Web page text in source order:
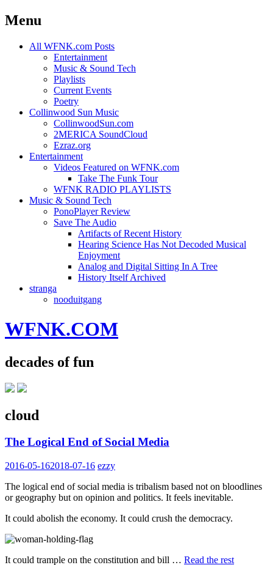
Menu
Skip
All WFNK.com Posts
Entertainment
Music & Sound Tech
Playlists
Current Events
Poetry
Collinwood Sun Music
CollinwoodSun.com
2MERICA SoundCloud
Ezraz.org
Entertainment
Videos Featured on WFNK.com
Take The Funk Tour
WFNK RADIO PLAYLISTS
Music & Sound Tech
PonoPlayer Review
Save The Audio
Artifacts of Recent History
Hearing Science Has Not Decoded Musical
Enjoyment
Analog and Digital Sitting In A Tree
History Itself Archived
stranga
nooduitgang
WFNK.COM
decades of fun
cloud
The Logical End of Social Media
2016-05-162018-07-16 ezzy
The logical end of social media is tribalism based not on bloodlines
or geography but on opinion and politics. It feels inevitable.
It could abolish the economy. It could crush the democracy.
It could trample on the constitution and bill … Read the rest